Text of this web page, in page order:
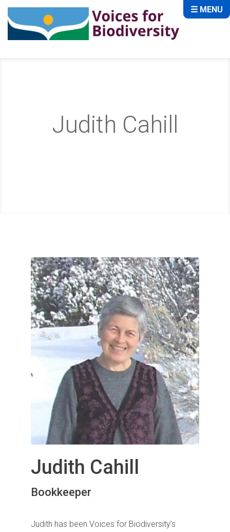
Judith Cahill
Judith Cahill
Bookkeeper
Judith has been Voices for Biodiversity’s
☰ MENU